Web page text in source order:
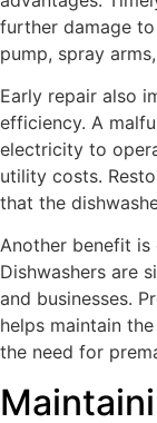
further damage
pump, spray
Early repair also
efficiency. A
electricity to
utility costs.
that the
Another benefit is
Dishwashers are
and businesses.
helps maintain
the need for